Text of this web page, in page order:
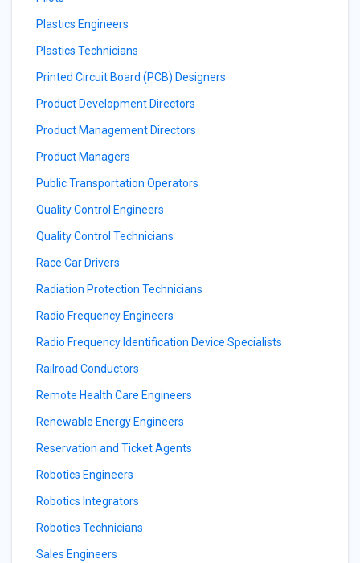
Plastics Engineers
Plastics Technicians
Printed Circuit Board (PCB) Designers
Product Development Directors
Product Management Directors
Product Managers
Public Transportation Operators
Quality Control Engineers
Quality Control Technicians
Race Car Drivers
Radiation Protection Technicians
Radio Frequency Engineers
Radio Frequency Identification Device Specialists
Railroad Conductors
Remote Health Care Engineers
Renewable Energy Engineers
Reservation and Ticket Agents
Robotics Engineers
Robotics Integrators
Robotics Technicians
Sales Engineers